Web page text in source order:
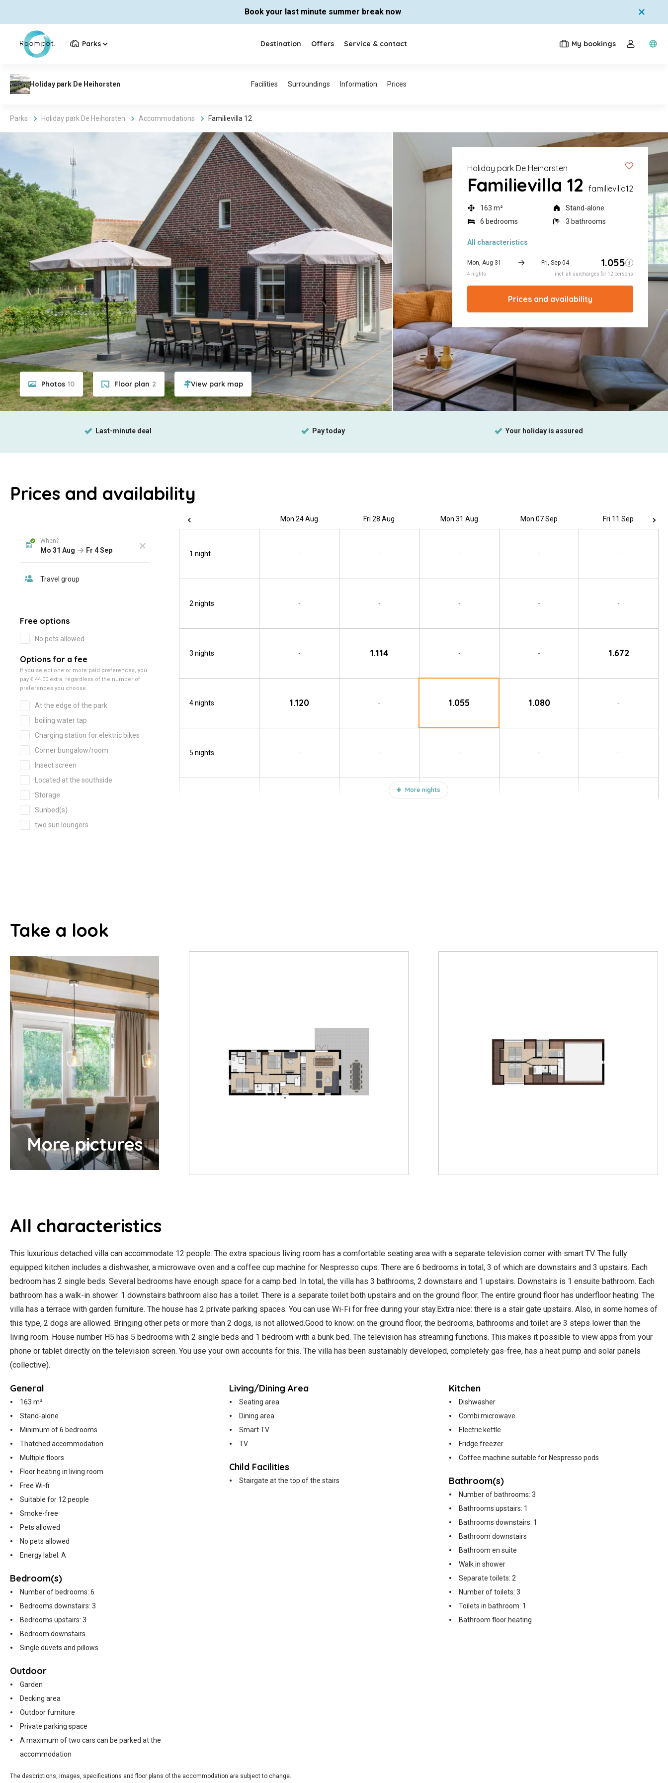
Book your last minute summer break now
Parks Destination Offers Service & contact My bookings
Toggle the
Parks Holiday park De Heihorsten Accommodations Familievilla 12
Photos 10 Floor plan 2
Holiday park De Heihorsten
Familievilla 12 familievilla12
163 m²
Stand-alone
6 bedrooms
3 bathrooms
All characteristics
Prices and availability
Prices and availability
More nights
Mon 24 Aug Fri 28 Aug Mon 31 Aug Mon 07 Sep Fri 11 Sep
1 night - - - - -
2 nights - - - - -
3 nights - 1.114 - - 1.672
4 nights 1.120 - 1.055 1.080 -
5 nights - - - - -
Take a look
More pictures
All characteristics
This luxurious detached villa can accommodate 12 people. The extra spacious living room has a comfortable seating area with a separate television corner with smart TV. The fully
equipped kitchen includes a dishwasher, a microwave oven and a coffee cup machine for Nespresso cups. There are 6 bedrooms in total, 3 of which are downstairs and 3 upstairs. Each
bedroom has 2 single beds. Several bedrooms have enough space for a camp bed. In total, the villa has 3 bathrooms, 2 downstairs and 1 upstairs. Downstairs is 1 ensuite bathroom. Each
bathroom has a walk-in shower. 1 downstairs bathroom also has a toilet. There is a separate toilet both upstairs and on the ground floor. The entire ground floor has underfloor heating. The
villa has a terrace with garden furniture. The house has 2 private parking spaces. You can use Wi-Fi for free during your stay.Extra nice: there is a stair gate upstairs. Also, in some homes of
this type, 2 dogs are allowed. Bringing other pets or more than 2 dogs, is not allowed.Good to know: on the ground floor, the bedrooms, bathrooms and toilet are 3 steps lower than the
living room. House number H5 has 5 bedrooms with 2 single beds and 1 bedroom with a bunk bed. The television has streaming functions. This makes it possible to view apps from your
phone or tablet directly on the television screen. You use your own accounts for this. The villa has been sustainably developed, completely gas-free, has a heat pump and solar panels
(collective).
General
163 m²
Stand-alone
Minimum of 6 bedrooms
Thatched accommodation
Multiple floors
Floor heating in living room
Free Wi-fi
Suitable for 12 people
Smoke-free
Pets allowed
No pets allowed
Energy label: A
Bedroom(s)
Number of bedrooms: 6
Bedrooms downstairs: 3
Bedrooms upstairs: 3
Bedroom downstairs
Single duvets and pillows
Outdoor
Garden
Decking area
Outdoor furniture
Private parking space
A maximum of two cars can be parked at the
accommodation
Living/Dining Area
Seating area
Dining area
Smart TV
TV
Child Facilities
Stairgate at the top of the stairs
Kitchen
Dishwasher
Combi microwave
Electric kettle
Fridge freezer
Coffee machine suitable for Nespresso pods
Bathroom(s)
Number of bathrooms: 3
Bathrooms upstairs: 1
Bathrooms downstairs: 1
Bathroom downstairs
Bathroom en suite
Walk in shower
Separate toilets: 2
Number of toilets: 3
Toilets in bathroom: 1
Bathroom floor heating
The descriptions, images, specifications and floor plans of the accommodation are subject to change.